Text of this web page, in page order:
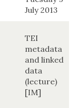
July 2013
TEI
metadata
and linked
data
(lecture)
[IM]